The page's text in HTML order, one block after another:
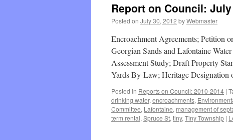
Report on Council: July
Posted on July 30, 2012 byWebmaster
Encroachment Agreements; Petition
Georgian Sands and Lafontaine
Assessment Study; Draft Property
Yards By-Law; Heritage Designation
Posted in Reports on Council: 2010-2014 |
drinking water, encroachments,
Committee, Lafontaine, management of
term rental, Spruce St, tiny, Tiny Township |